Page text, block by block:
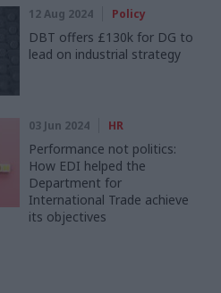
12 Aug 2024 Policy
DBT offers £130k for DG to
lead on industrial strategy
03 Jun 2024 HR
Performance not politics:
How EDI helped the
Department for
International Trade achieve
its objectives